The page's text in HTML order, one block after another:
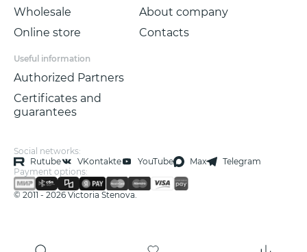
content is made in the technique of
TOUCH, size 1.06*10.05m.
Wholesale
Online store
About company
Contacts
Useful information
Authorized Partners
Certificates and
guarantees
© 2011 - 2026 Victoria Stenova.
Social networks:
Rutube
VKontakte YouTube Max
Telegram
Payment options: